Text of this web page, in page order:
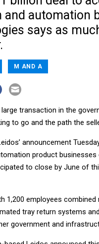
and automation
says as
M AND A
transaction in the
to go and the path the
announcement
product
to close by June of
1,200 employees
tray return systems
government and